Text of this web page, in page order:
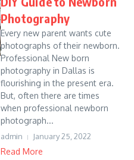
Photography
Every new parent wants cute
photographs of their newborn.
Professional New born
photography in Dallas is
flourishing in the present era.
But, often there are times
when professional newborn
photograph...
admin January 25, 2022
Read More